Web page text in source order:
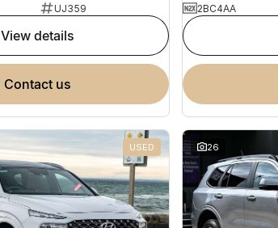
UJ359
view details
contact us
2BC4AA
USED 26